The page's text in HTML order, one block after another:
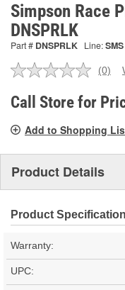
Simpson Race
DNSPRLK
Part # DNSPRLK Line:SMS
No
link.
(0)
Call Store for
Add to Shopping
Product Details
Product
Warranty:
UPC: